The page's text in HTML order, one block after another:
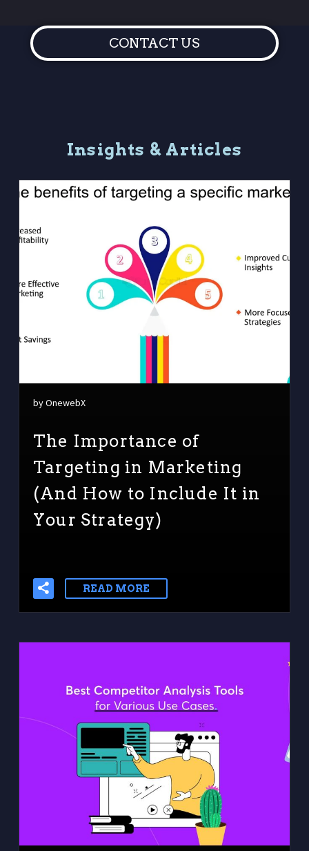
CONTACT US
Insights & Articles
by OnewebX
The Importance of
Targeting in Marketing
(And How to Include It in
Your Strategy)
READ MORE